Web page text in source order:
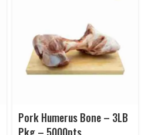
Pork Humerus Bone – 3LB